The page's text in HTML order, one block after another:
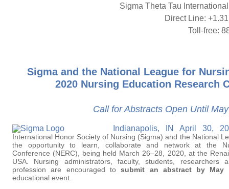
Sigma Theta Tau
Direct Line:
Toll-free:
Sigma and the National League for
2020 Nursing Education Research
Call for Abstracts Open Until
Indianapolis, IN April 30,
International Honor Society of Nursing (Sigma) and the National
the opportunity to learn, collaborate and network at the
Conference (NERC), being held March 26–28, 2020, at the
USA. Nursing administrators, faculty, students,
profession are encouraged tosubmit an abstract by May
educational event.